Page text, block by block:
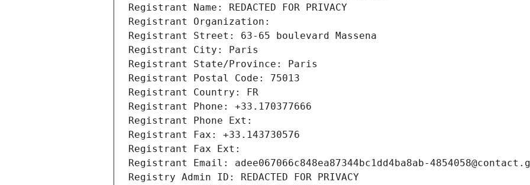
Registrant Name: REDACTED FOR PRIVACY
Registrant Organization:
Registrant Street: 63-65 boulevard Massena
Registrant City: Paris
Registrant State/Province: Paris
Registrant Postal Code: 75013
Registrant Country: FR
Registrant Phone: +33.170377666
Registrant Phone Ext:
Registrant Fax: +33.143730576
Registrant Fax Ext:
Registrant Email: adee067066c848ea87344bc1dd4ba8ab-
Registry Admin ID: REDACTED FOR PRIVACY